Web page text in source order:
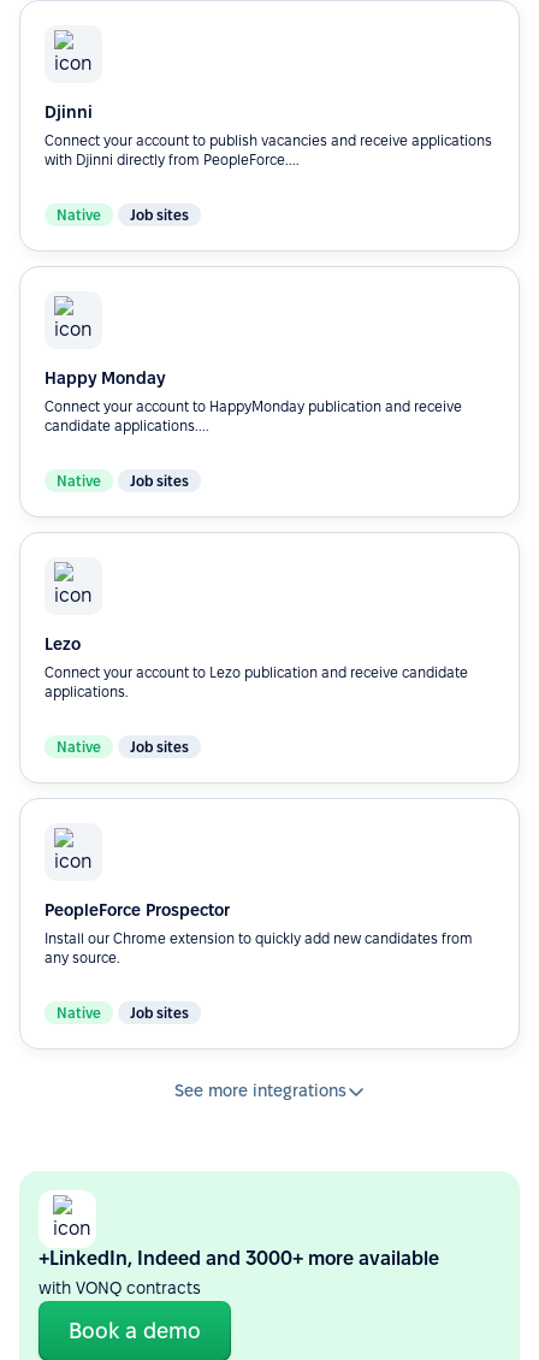
Djinni
Connect your account to publish vacancies and receive applications
with Djinni directly from PeopleForce....
Native Job sites
Happy Monday
Connect your account to HappyMonday publication and receive
candidate applications....
Native Job sites
Lezo
Connect your account to Lezo publication and receive candidate
applications.
Native Job sites
PeopleForce Prospector
Install our Chrome extension to quickly add new candidates from
any source.
Native Job sites
See more integrations
+LinkedIn, Indeed and 3000+ more available
with VONQ contracts
Book a demo